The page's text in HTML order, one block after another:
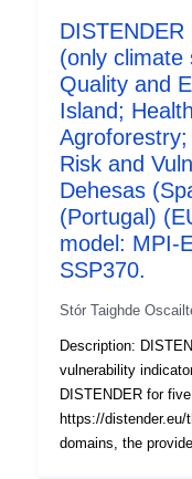
DISTENDER
studies (CCS) and
1, R1), the effects
using the
models used with
SSP3-7.0, SSP5-
2a, R2a),
landuse chang e
pathways, SSPs)
EARTH3 climate
(only climate
Quality and
Island;
Risk and
Dehesas
(Portugal)
model: MPI-
SSP370.
Stór Taighde
Description:
vulnerability
DISTENDER for
https://
domains, the